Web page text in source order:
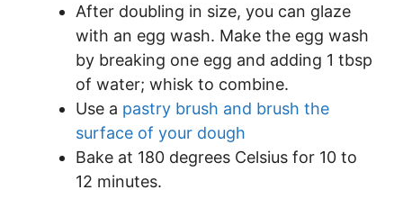
After doubling in size, you can glaze
with an egg wash. Make the egg wash
by breaking one egg and adding 1 tbsp
of water; whisk to combine.
Use a pastry brush and brush the
surface of your dough
Bake at 180 degrees Celsius for 10 to
12 minutes.